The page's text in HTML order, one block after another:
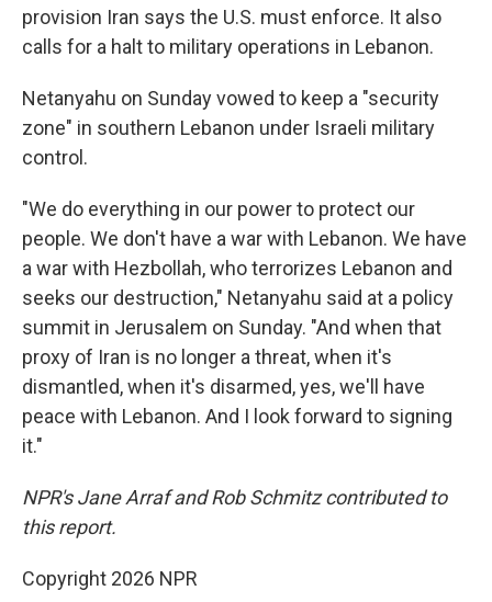
provision Iran says the U.S. must enforce. It also
calls for a halt to military operations in Lebanon.
Netanyahu on Sunday vowed to keep a "security
zone" in southern Lebanon under Israeli military
control.
"We do everything in our power to protect our
people. We don't have a war with Lebanon. We have
a war with Hezbollah, who terrorizes Lebanon and
seeks our destruction," Netanyahu said at a policy
summit in Jerusalem on Sunday. "And when that
proxy of Iran is no longer a threat, when it's
dismantled, when it's disarmed, yes, we'll have
peace with Lebanon. And I look forward to signing
it."
NPR's Jane Arraf and Rob Schmitz contributed to
this report.
Copyright 2026 NPR